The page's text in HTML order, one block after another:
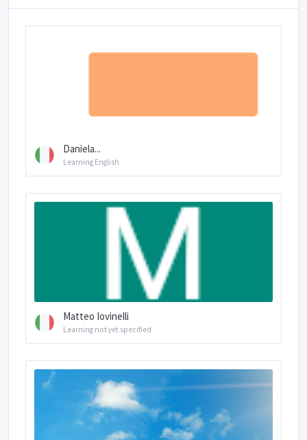
Daniela...
Learning English
Matteo Iovinelli
Learning not yet specified